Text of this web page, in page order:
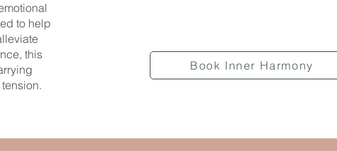
to help
this
Book Inner Harmony